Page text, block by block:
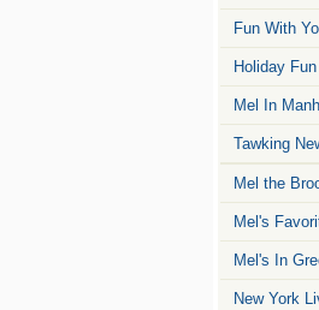
Fun With
Holiday Fun
Mel In
Tawking
Mel the
Mel's
Mel's In
New York